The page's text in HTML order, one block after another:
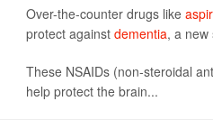
Over-the-counter drugs like
protect against dementia, a new
These NSAIDs (non-steroidal
help protect the brain...